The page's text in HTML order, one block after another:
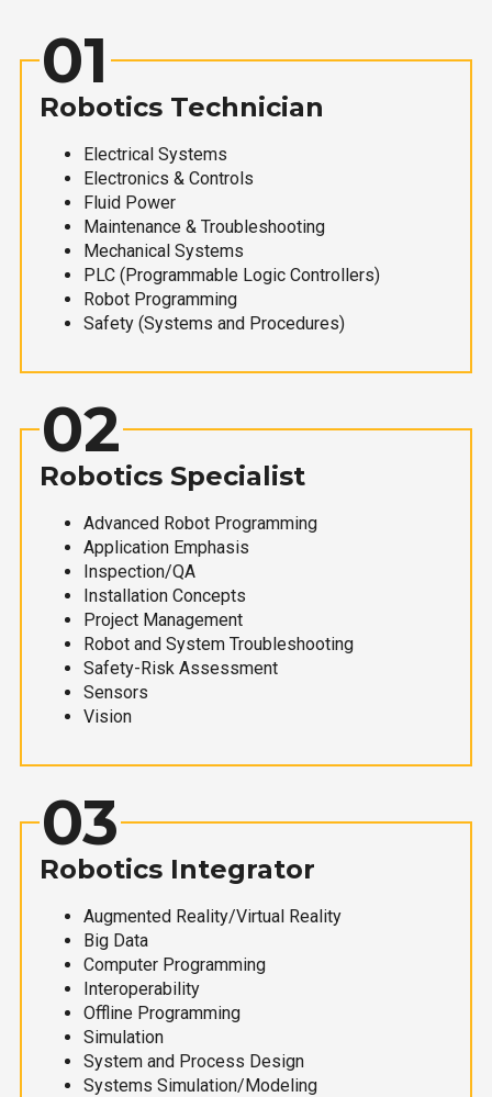
01
Robotics Technician
Electrical Systems
Electronics & Controls
Fluid Power
Maintenance & Troubleshooting
Mechanical Systems
PLC (Programmable Logic Controllers)
Robot Programming
Safety (Systems and Procedures)
02
Robotics Specialist
Advanced Robot Programming
Application Emphasis
Inspection/QA
Installation Concepts
Project Management
Robot and System Troubleshooting
Safety-Risk Assessment
Sensors
Vision
03
Robotics Integrator
Augmented Reality/Virtual Reality
Big Data
Computer Programming
Interoperability
Offline Programming
Simulation
System and Process Design
Systems Simulation/Modeling